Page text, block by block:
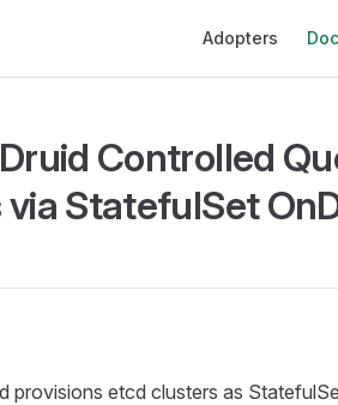
Adopters
Controlled
StatefulSet
provisions etcd clusters as